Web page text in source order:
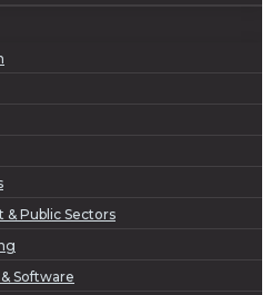
Public Sectors
Software